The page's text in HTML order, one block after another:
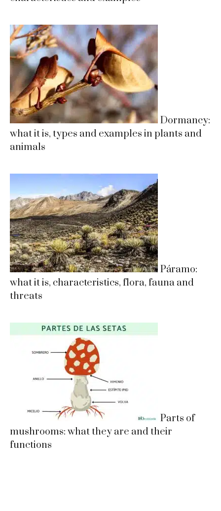
Dormancy:
what it is, types and examples in plants and
animals
Páramo:
what it is, characteristics, flora, fauna and
threats
Parts of
mushrooms: what they are and their
functions